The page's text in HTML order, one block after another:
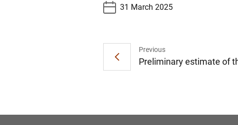
31 March 2025
Previous
Preliminary estimate of